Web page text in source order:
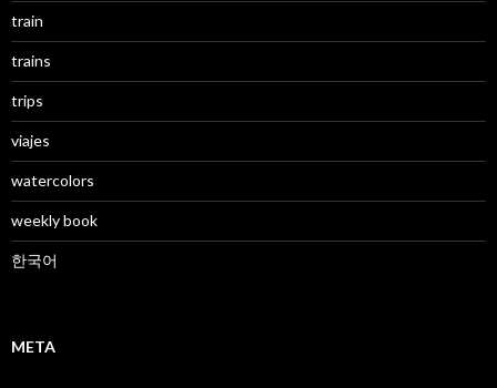
train
trains
trips
viajes
watercolors
weekly book
한국어
META